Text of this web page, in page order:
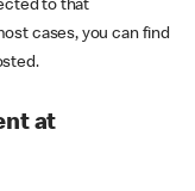
to that
cases, you can find
at